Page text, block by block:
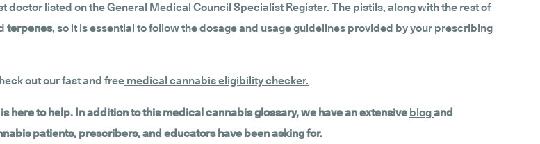
listed on the General Medical Council Specialist Register. The pistils, along with the rest of
terpenes, so it is essential to follow the dosage and usage guidelines provided by your prescribing
out our fast and free medical cannabis eligibility checker.
here to help. In addition to this medical cannabis glossary, we have an extensive blogand
patients, prescribers, and educators have been asking for.